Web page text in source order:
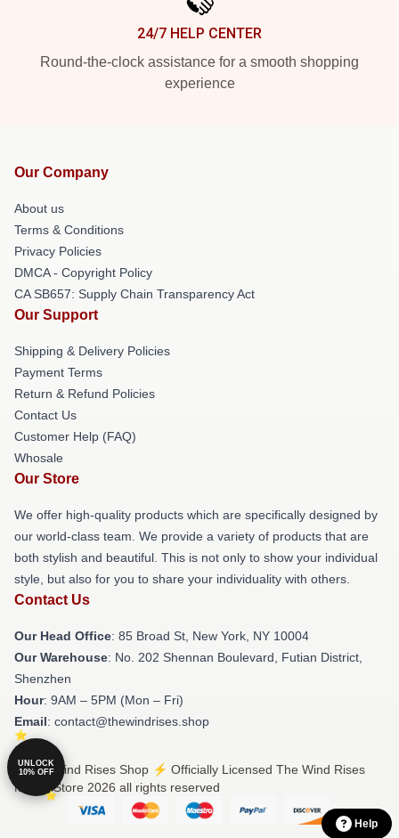
24/7 HELP CENTER
Round-the-clock assistance for a smooth shopping
experience
Our Company
About us
Terms & Conditions
Privacy Policies
DMCA - Copyright Policy
CA SB657: Supply Chain Transparency Act
Our Support
Shipping & Delivery Policies
Payment Terms
Return & Refund Policies
Contact Us
Customer Help (FAQ)
Whosale
Our Store
We offer high-quality products which are specifically designed by
our world-class team. We provide a variety of products that are
both stylish and beautiful. This is not only to show your individual
style, but also for you to share your individuality with others.
Contact Us
Our Head Office: 85 Broad St, New York, NY 10004
Our Warehouse: No. 202 Shennan Boulevard, Futian District,
Shenzhen
Hour: 9AM – 5PM (Mon – Fri)
Email: contact@thewindrises.shop
© The Wind Rises Shop ⚡️ Officially Licensed The Wind Rises
Merch Store 2026 all rights reserved
UNLOCK
10% OFF
Help